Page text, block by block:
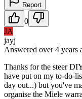
Report
0
JA
jayj
Answered over 4 years
Thanks for the steer
have put on my to-do-
day out...) but you've
organise the Miele